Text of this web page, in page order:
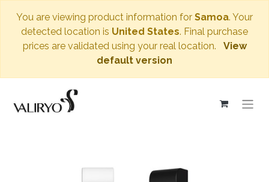
You are viewing product information for Samoa. Your
detected location is United States. Final purchase
prices are validated using your real location.
View
default version